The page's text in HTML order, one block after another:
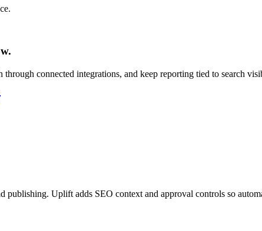
connected integrations, and keep reporting tied to search
Uplift adds SEO context and approval controls so